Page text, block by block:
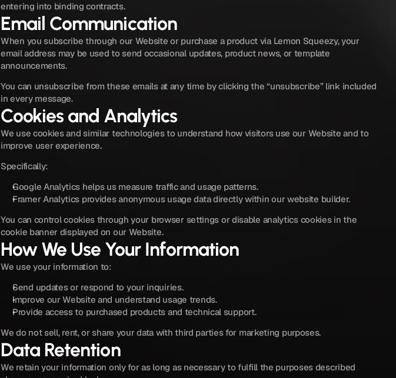
entering into binding contracts.
Email Communication
When you subscribe through our Website or purchase a product via Lemon Squeezy, your
email address may be used to send occasional updates, product news, or template
announcements.
You can unsubscribe from these emails at any time by clicking the “unsubscribe” link included
in every message.
Cookies and Analytics
We use cookies and similar technologies to understand how visitors use our Website and to
improve user experience.
Specifically:
Google Analytics helps us measure traffic and usage patterns.
Framer Analytics provides anonymous usage data directly within our website builder.
You can control cookies through your browser settings or disable analytics cookies in the
cookie banner displayed on our Website.
How We Use Your Information
We use your information to:
Send updates or respond to your inquiries.
Improve our Website and understand usage trends.
Provide access to purchased products and technical support.
We do not sell, rent, or share your data with third parties for marketing purposes.
Data Retention
We retain your information only for as long as necessary to fulfill the purposes described